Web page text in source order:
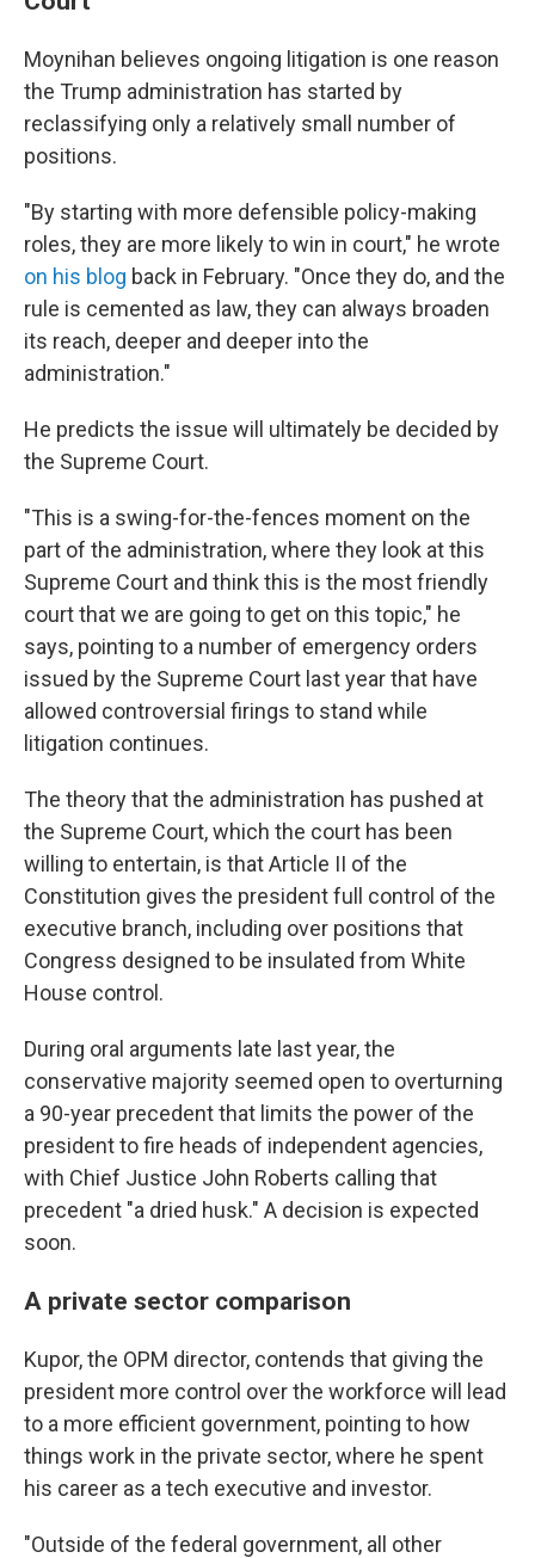
Moynihan believes ongoing litigation is one reason
the Trump administration has started by
reclassifying only a relatively small number of
positions.
"By starting with more defensible policy-making
roles, they are more likely to win in court," he wrote
on his blog back in February. "Once they do, and the
rule is cemented as law, they can always broaden
its reach, deeper and deeper into the
administration."
He predicts the issue will ultimately be decided by
the Supreme Court.
"This is a swing-for-the-fences moment on the
part of the administration, where they look at this
Supreme Court and think this is the most friendly
court that we are going to get on this topic," he
says, pointing to a number of emergency orders
issued by the Supreme Court last year that have
allowed controversial firings to stand while
litigation continues.
The theory that the administration has pushed at
the Supreme Court, which the court has been
willing to entertain, is that Article II of the
Constitution gives the president full control of the
executive branch, including over positions that
Congress designed to be insulated from White
House control.
During oral arguments late last year, the
conservative majority seemed open to overturning
a 90-year precedent that limits the power of the
president to fire heads of independent agencies,
with Chief Justice John Roberts calling that
precedent "a dried husk." A decision is expected
soon.
A private sector comparison
Kupor, the OPM director, contends that giving the
president more control over the workforce will lead
to a more efficient government, pointing to how
things work in the private sector, where he spent
his career as a tech executive and investor.
"Outside of the federal government, all other